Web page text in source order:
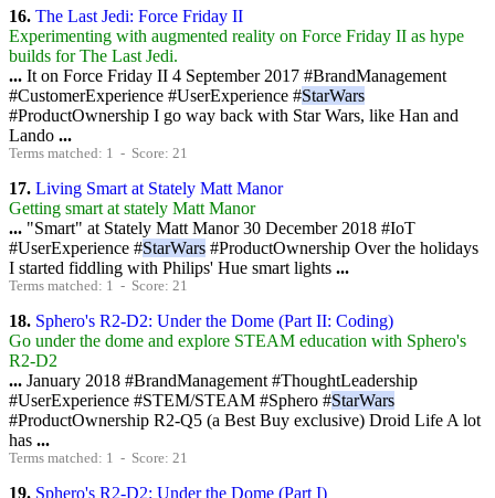
16. The Last Jedi: Force Friday II
Experimenting with augmented reality on Force Friday II as hype
builds for The Last Jedi.
... It on Force Friday II 4 September 2017 #BrandManagement
#CustomerExperience #UserExperience #StarWars
#ProductOwnership I go way back with Star Wars, like Han and
Lando ...
Terms matched: 1 - Score: 21
17. Living Smart at Stately Matt Manor
Getting smart at stately Matt Manor
... "Smart" at Stately Matt Manor 30 December 2018 #IoT
#UserExperience #StarWars #ProductOwnership Over the holidays
I started fiddling with Philips' Hue smart lights ...
Terms matched: 1 - Score: 21
18. Sphero's R2-D2: Under the Dome (Part II: Coding)
Go under the dome and explore STEAM education with Sphero's
R2-D2
... January 2018 #BrandManagement #ThoughtLeadership
#UserExperience #STEM/STEAM #Sphero #StarWars
#ProductOwnership R2-Q5 (a Best Buy exclusive) Droid Life A lot
has ...
Terms matched: 1 - Score: 21
19. Sphero's R2-D2: Under the Dome (Part I)